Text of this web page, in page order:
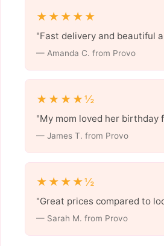
★★★★★
"Fast delivery and beautiful
— Amanda C. from Provo
★★★★½
"My mom loved her birthday
— James T. from Provo
★★★★½
"Great prices compared to
— Sarah M. from Provo